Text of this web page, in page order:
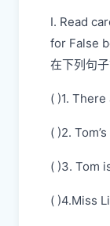
I. Read
for False
在下列句
( )1.
( )2.
( )3. Tom
( )4.Miss